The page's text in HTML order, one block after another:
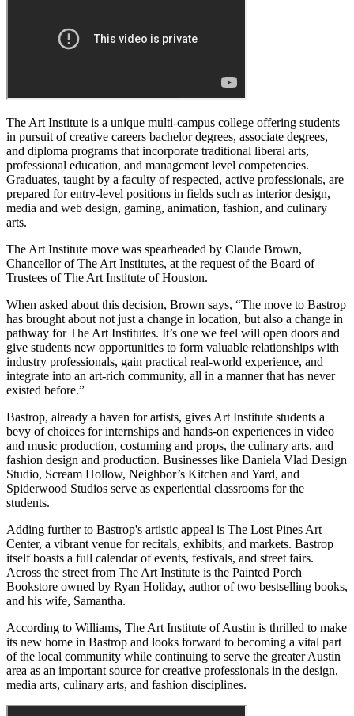
The Art Institute is a unique multi-campus college offering students
in pursuit of creative careers bachelor degrees, associate degrees,
and diploma programs that incorporate traditional liberal arts,
professional education, and management level competencies.
Graduates, taught by a faculty of respected, active professionals, are
prepared for entry-level positions in fields such as interior design,
media and web design, gaming, animation, fashion, and culinary
arts.
The Art Institute move was spearheaded by Claude Brown,
Chancellor of The Art Institutes, at the request of the Board of
Trustees of The Art Institute of Houston.
When asked about this decision, Brown says, “The move to Bastrop
has brought about not just a change in location, but also a change in
pathway for The Art Institutes. It’s one we feel will open doors and
give students new opportunities to form valuable relationships with
industry professionals, gain practical real-world experience, and
integrate into an art-rich community, all in a manner that has never
existed before.”
Bastrop, already a haven for artists, gives Art Institute students a
bevy of choices for internships and hands-on experiences in video
and music production, costuming and props, the culinary arts, and
fashion design and production. Businesses like Daniela Vlad Design
Studio, Scream Hollow, Neighbor’s Kitchen and Yard, and
Spiderwood Studios serve as experiential classrooms for the
students.
Adding further to Bastrop's artistic appeal is The Lost Pines Art
Center, a vibrant venue for recitals, exhibits, and markets. Bastrop
itself boasts a full calendar of events, festivals, and street fairs.
Across the street from The Art Institute is the Painted Porch
Bookstore owned by Ryan Holiday, author of two bestselling books,
and his wife, Samantha.
According to Williams, The Art Institute of Austin is thrilled to make
its new home in Bastrop and looks forward to becoming a vital part
of the local community while continuing to serve the greater Austin
area as an important source for creative professionals in the design,
media arts, culinary arts, and fashion disciplines.